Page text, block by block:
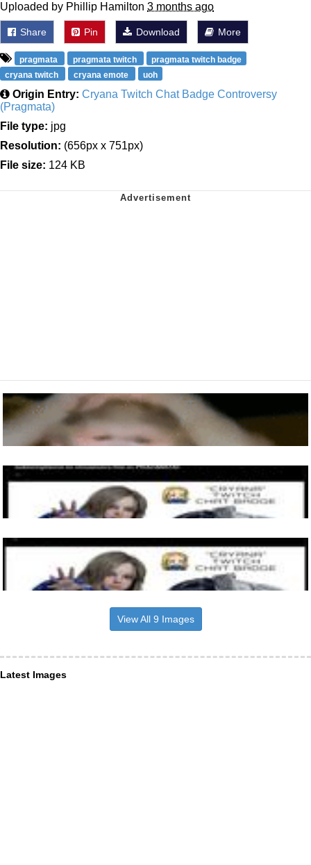
Uploaded by Phillip Hamilton 3 months ago
Share Pin Download More
pragmata pragmata twitch
pragmata twitch badge
cryana twitch
cryana emote uoh
Origin Entry: Cryana Twitch Chat Badge Controversy
(Pragmata)
File type: jpg
Resolution: (656px x 751px)
File size: 124 KB
View All 9 Images
Latest Images